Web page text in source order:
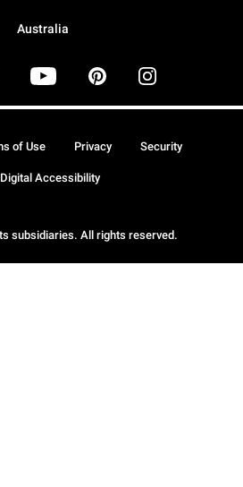
Australia
subsidiaries. All rights reserved.
of Use Privacy Security
Digital Accessibility